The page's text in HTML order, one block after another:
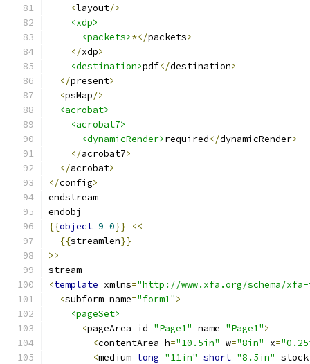
<layout/>
<xdp>
<packets>*</packets>
</xdp>
<destination>pdf</destination>
</present>
<psMap/>
<acrobat>
<acrobat7>
<dynamicRender>required</dynamicRender>
</acrobat7>
</acrobat>
</config>
endstream
endobj
{{object 9 0}}
<<
{{streamlen}}
>>
stream
<template xmlns="http://www.xfa.org/schema/
<subform name="form1">
<pageSet>
<pageArea id="Page1" name="Page1">
<contentArea h="10.5in" w="8in" x=
<medium long="11in" short="8.5in" stock